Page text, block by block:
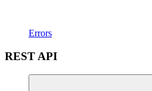
Errors
REST API